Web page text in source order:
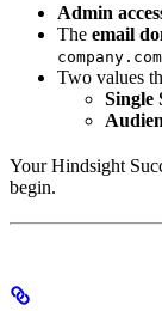
Admin
The email
company.com
Two values
Single
Your Hindsight
begin.